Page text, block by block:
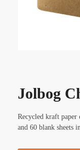
Jolbog
Recycled kraft paper
and 60 blank sheets